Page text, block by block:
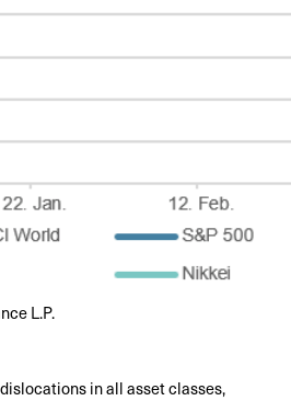
L.P.
in all asset classes,